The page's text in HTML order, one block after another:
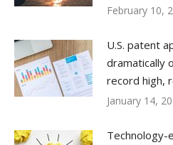
February 10,
U.S. patent
dramatically
record high,
January 14,
Technology-